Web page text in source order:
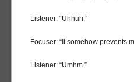
Listener: “Uhhuh.”
Focuser: “It somehow prevents
Listener: “Umhm.”